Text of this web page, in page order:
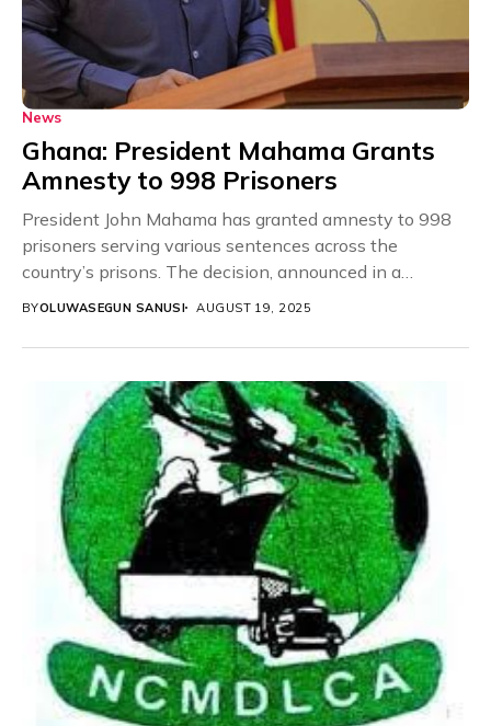
News
Ghana: President Mahama Grants
Amnesty to 998 Prisoners
President John Mahama has granted amnesty to 998
prisoners serving various sentences across the
country’s prisons. The decision, announced in a
BYOLUWASEGUN SANUSI AUGUST 19, 2025